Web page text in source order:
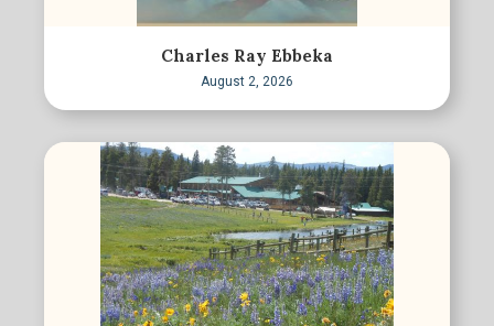
Charles Ray Ebbeka
August 2, 2026